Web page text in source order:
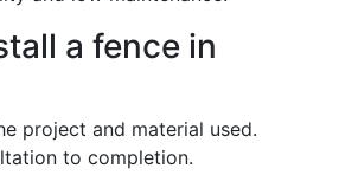
a fence in
project and material used.
to completion.